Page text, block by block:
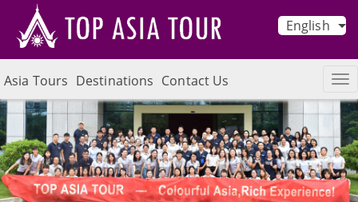
English
Asia Tours Destinations Contact Us